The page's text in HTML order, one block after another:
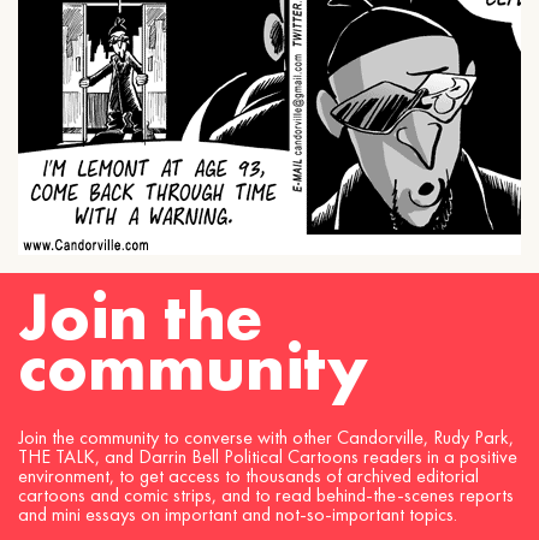
Join the
community
Join the community to converse with other Candorville, Rudy Park,
THE TALK, and Darrin Bell Political Cartoons readers in a positive
environment, to get access to thousands of archived editorial
cartoons and comic strips, and to read behind-the-scenes reports
and mini essays on important and not-so-important topics.